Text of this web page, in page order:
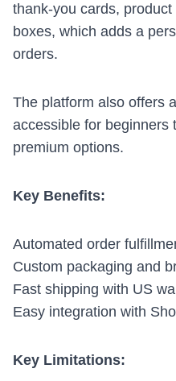
thank-you cards,
boxes, which adds a
orders.
The platform also offers
accessible for beginners
premium options.
Key Benefits:
Automated order
Custom packaging and
Fast shipping with US
Easy integration with
Key Limitations: